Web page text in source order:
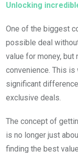
Unlocking
One of the biggest
possible deal
value for money,
convenience. This
significant
exclusive deals.
The concept of
is no longer just
finding the best